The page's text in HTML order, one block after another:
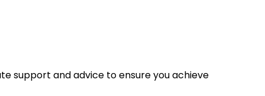
support and advice to ensure you achieve